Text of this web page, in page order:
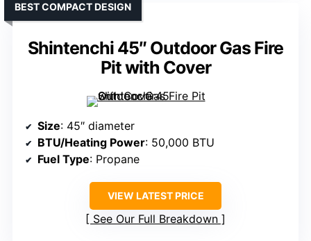
Shintenchi 45″ Outdoor Gas Fire
Pit with Cover
BEST COMPACT DESIGN
Size: 45″ diameter
BTU/Heating Power: 50,000 BTU
Fuel Type: Propane
VIEW LATEST PRICE
See Our Full Breakdown